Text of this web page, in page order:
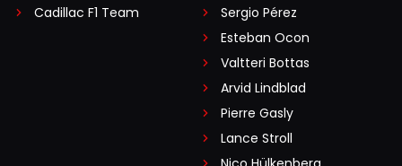
Cadillac F1 Team
Sergio Pérez
Esteban Ocon
Valtteri Bottas
Arvid Lindblad
Pierre Gasly
Lance Stroll